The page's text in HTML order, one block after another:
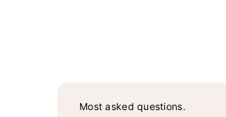
Most asked questions.